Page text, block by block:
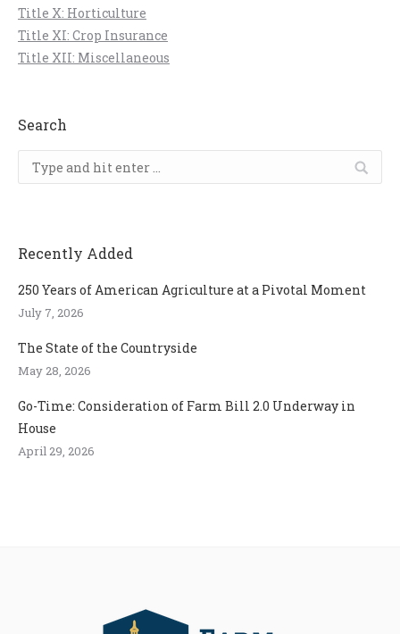
Title X: Horticulture
Title XI: Crop Insurance
Title XII: Miscellaneous
Search
Search:
Recently Added
250 Years of American Agriculture at a Pivotal Moment
July 7, 2026
The State of the Countryside
May 28, 2026
Go-Time: Consideration of Farm Bill 2.0 Underway in
House
April 29, 2026